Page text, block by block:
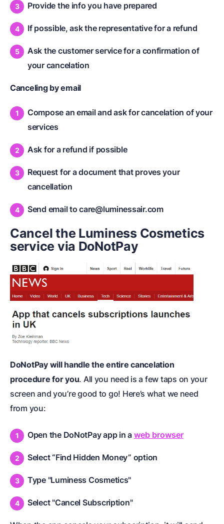
Provide the info you have prepared
If possible, ask the representative for a refund
Ask the customer service for a confirmation of
your cancelation
Canceling by email
Compose an email and ask for cancelation of your
services
Ask for a refund if possible
Request for a document that proves your
cancellation
Send email tocare@luminessair.com
Cancel the Luminess Cosmetics
service via DoNotPay
DoNotPay will handle the entire cancelation
procedure for you. All you need is a few taps on your
screen and you’re good to go! Here’s what we need
from you:
Open the DoNotPay app in a web browser
Select “Find Hidden Money” option
Type "Luminess Cosmetics"
Select "Cancel Subscription"